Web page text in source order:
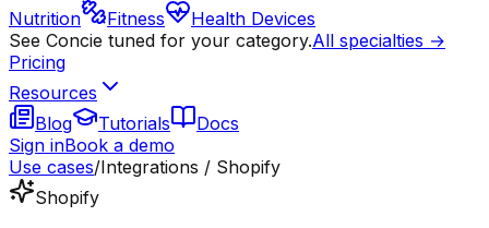
Nutrition
Fitness
Health Devices
See Concie tuned for your category.All specialties →
Pricing
Resources
Blog
Tutorials
Docs
Sign inBook a demo
Use cases/Integrations / Shopify
Shopify